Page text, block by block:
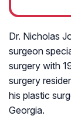
Dr. Nicholas
surgeon
surgery with
surgery
his plastic
Georgia.